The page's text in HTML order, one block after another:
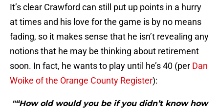
It’s clear Crawford can still put up points in a hurry
at times and his love for the game is by no means
fading, so it makes sense that he isn’t revealing any
notions that he may be thinking about retirement
soon. In fact, he wants to play until he’s 40 (per Dan
Woike of the Orange County Register):
"“How old would you be if you didn’t know how